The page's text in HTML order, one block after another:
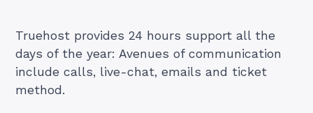
Truehost provides 24 hours support all the
days of the year: Avenues of communication
include calls, live-chat, emails and ticket
method.